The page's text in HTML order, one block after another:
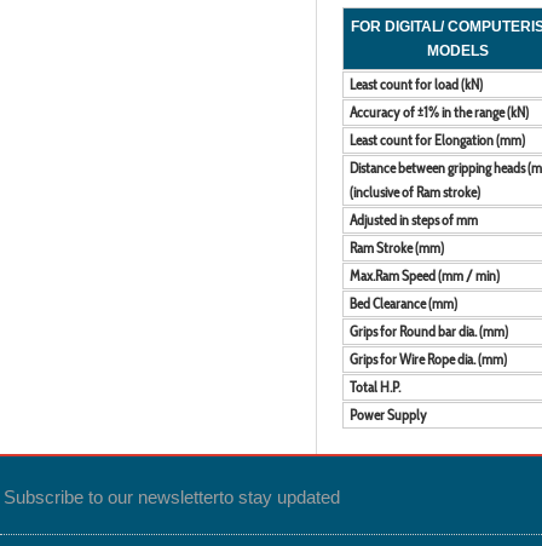
FOR DIGITAL/
MODELS
Least count for load (kN)
Accuracy of ±1% in the range (kN)
Least count for Elongation (mm)
Distance between gripping heads
(inclusive of Ram stroke)
Adjusted in steps of mm
Ram Stroke (mm)
Max.Ram Speed (mm / min)
Bed Clearance (mm)
Grips for Round bar dia. (mm)
Grips for Wire Rope dia. (mm)
Total H.P.
Power Supply
Subscribe to our newsletterto stay updated